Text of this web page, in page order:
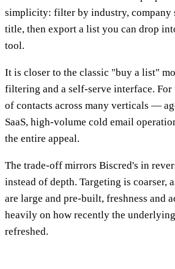
simplicity: filter by industry, company
title, then export a list you can drop
tool.
It is closer to the classic "buy a list"
filtering and a self-serve interface. For
of contacts across many verticals —
SaaS, high-volume cold email
the entire appeal.
The trade-off mirrors Biscred's in
instead of depth. Targeting is coarser,
are large and pre-built, freshness and
heavily on how recently the
refreshed.